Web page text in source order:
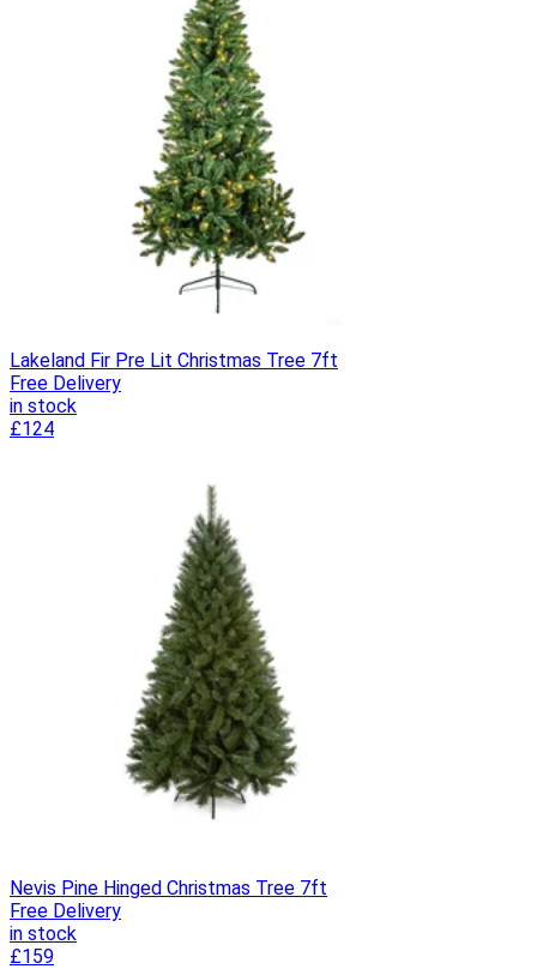
Lakeland Fir Pre Lit Christmas Tree 7ft
Free Delivery
in stock
£124
Nevis Pine Hinged Christmas Tree 7ft
Free Delivery
in stock
£159